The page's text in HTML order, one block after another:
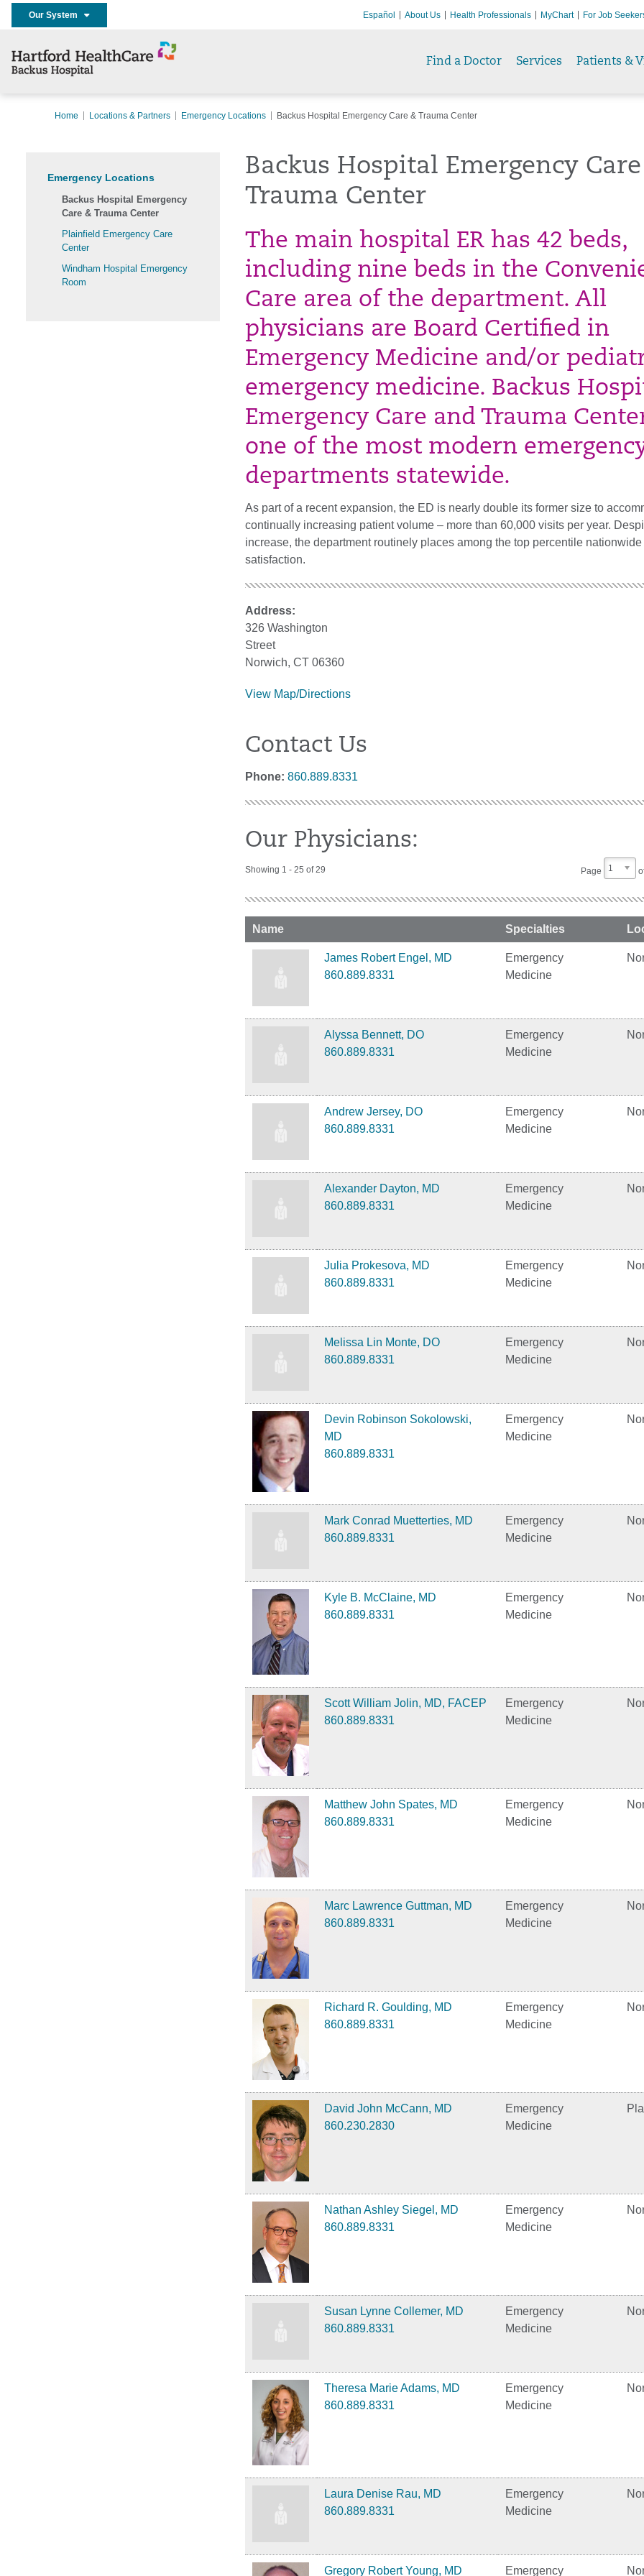
Our System Español About Us Health Professionals MyChart For Job
Find a Doctor Services Patients &
Home Locations & Partners Emergency Locations Backus Hospital Emergency Care & Trauma Center
Emergency Locations
Backus Hospital Emergency
Care & Trauma Center
Plainfield Emergency Care
Center
Windham Hospital Emergency
Room
Backus Hospital Emergency
Trauma Center
The main hospital ER has 42 beds,
including nine beds in the
Care area of the department. All
physicians are Board Certified in
Emergency Medicine and/or
emergency medicine. Backus
Emergency Care and Trauma
one of the most modern
departments statewide.
As part of a recent expansion, the ED is nearly double its former size to
continually increasing patient volume – more than 60,000 visits per year.
increase, the department routinely places among the top percentile
satisfaction.
Address:
326 Washington
Street
Norwich, CT 06360
View Map/Directions
Contact Us
Phone: 860.889.8331
Our Physicians:
Showing 1 - 25 of 29 Page 1
Name Specialties
James Robert Engel, MD
860.889.8331
Emergency
Medicine
Alyssa Bennett, DO
860.889.8331
Emergency
Medicine
Andrew Jersey, DO
860.889.8331
Emergency
Medicine
Alexander Dayton, MD
860.889.8331
Emergency
Medicine
Julia Prokesova, MD
860.889.8331
Emergency
Medicine
Melissa Lin Monte, DO
860.889.8331
Emergency
Medicine
Devin Robinson Sokolowski,
MD
860.889.8331
Emergency
Medicine
Mark Conrad Muetterties, MD
860.889.8331
Emergency
Medicine
Kyle B. McClaine, MD
860.889.8331
Emergency
Medicine
Scott William Jolin, MD, FACEP
860.889.8331
Emergency
Medicine
Matthew John Spates, MD
860.889.8331
Emergency
Medicine
Marc Lawrence Guttman, MD
860.889.8331
Emergency
Medicine
Richard R. Goulding, MD
860.889.8331
Emergency
Medicine
David John McCann, MD
860.230.2830
Emergency
Medicine
Nathan Ashley Siegel, MD
860.889.8331
Emergency
Medicine
Susan Lynne Collemer, MD
860.889.8331
Emergency
Medicine
Theresa Marie Adams, MD
860.889.8331
Emergency
Medicine
Laura Denise Rau, MD
860.889.8331
Emergency
Medicine
Gregory Robert Young, MD Emergency